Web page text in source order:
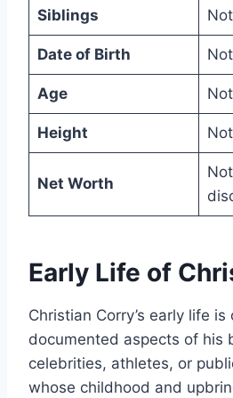
Siblings
Date of Birth
Age
Height
Net Worth
Early Life of
Christian Corry’s early life
documented aspects of his
celebrities, athletes, or
whose childhood and